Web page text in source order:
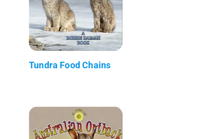
Tundra Food Chains